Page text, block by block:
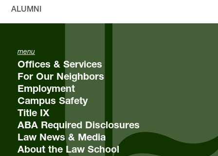
ALUMNI
menu
Offices & Services
For Our Neighbors
Employment
Campus Safety
Title IX
ABA Required Disclosures
Law News & Media
About the Law School